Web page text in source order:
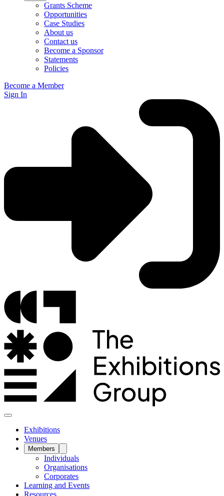
Grants Scheme
Opportunities
Case Studies
About us
Contact us
Become a Sponsor
Statements
Policies
Become a Member
Sign In
Exhibitions
Venues
Members
Individuals
Organisations
Corporates
Learning and Events
Resources